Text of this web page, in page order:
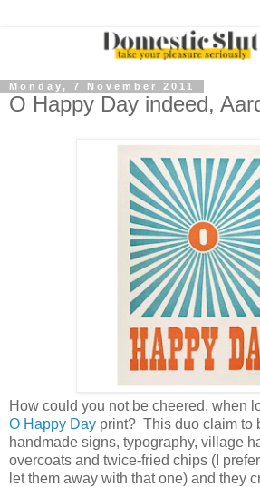
Monday, 7 November 2011
O Happy Day indeed,
How could you not be cheered, when
O Happy Day print? This duo claim to
handmade signs, typography, village
overcoats and twice-fried chips (I
let them away with that one) and they